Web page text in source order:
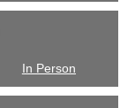
In Person